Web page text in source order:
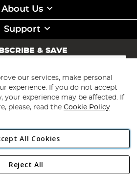
About Us
Support
& SAVE
Subscribe
Angling Direct Plc
Wendover Road, Rackheath Industrial
our services, make personal
experience. If you do not accept
your experience may be affected. If
please, read the Cookie Policy
All Cookies
Reject All